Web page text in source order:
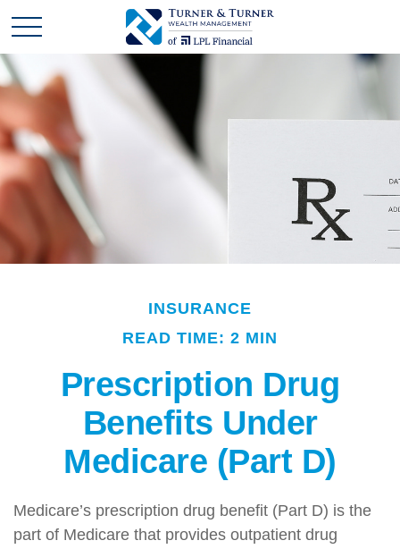
INSURANCE
READ TIME: 2 MIN
Prescription Drug
Benefits Under
Medicare (Part D)
Medicare’s prescription drug benefit (Part D) is the
part of Medicare that provides outpatient drug